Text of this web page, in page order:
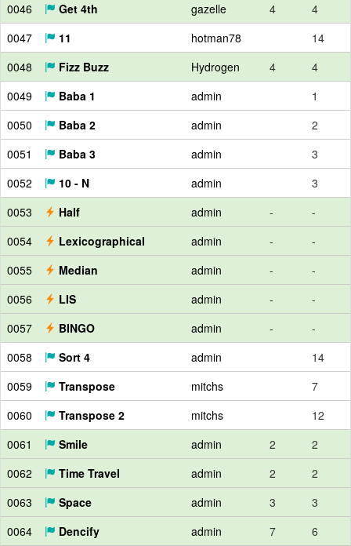
0046
Get 4th gazelle 4
4
0047
11 hotman78
14
0048
Fizz Buzz Hydrogen 4
4
0049
Baba 1 admin
1
0050
Baba 2 admin
2
0051
Baba 3 admin
3
0052
10 - N admin
3
0053
Half admin -
-
0054
Lexicographical admin -
-
0055
Median admin -
-
0056
LIS admin -
-
0057
BINGO admin -
-
0058
Sort 4 admin
14
0059
Transpose mitchs
7
0060
Transpose 2 mitchs
12
0061
Smile admin 2
2
0062
Time Travel admin 2
2
0063
Space admin 3
3
0064
Dencify admin 7
6